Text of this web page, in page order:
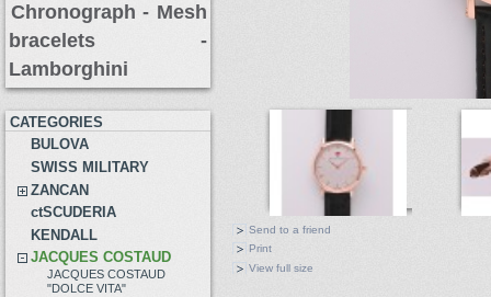
Chronograph - Mesh
bracelets
-
Lamborghini
CATEGORIES
BULOVA
SWISS MILITARY
ZANCAN
ctSCUDERIA
KENDALL
JACQUES COSTAUD
JACQUES COSTAUD
"DOLCE VITA"
Send to a friend
Print
View full size